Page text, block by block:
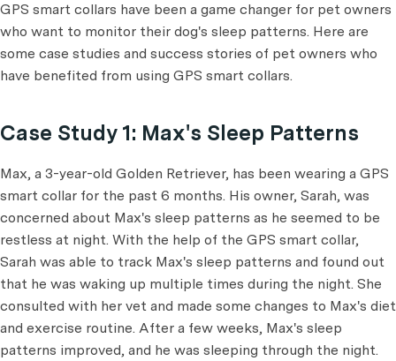
GPS smart collars have been a game changer for pet owners
who want to monitor their dog's sleep patterns. Here are
some case studies and success stories of pet owners who
have benefited from using GPS smart collars.
Case Study 1: Max's Sleep Patterns
Max, a 3-year-old Golden Retriever, has been wearing a GPS
smart collar for the past 6 months. His owner, Sarah, was
concerned about Max's sleep patterns as he seemed to be
restless at night. With the help of the GPS smart collar,
Sarah was able to track Max's sleep patterns and found out
that he was waking up multiple times during the night. She
consulted with her vet and made some changes to Max's diet
and exercise routine. After a few weeks, Max's sleep
patterns improved, and he was sleeping through the night.